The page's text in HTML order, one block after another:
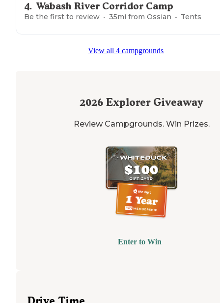
4. Wabash River Corridor Camp
Be the first to review 35mi from Ossian Tents
View all 4 campgrounds
2026 Explorer Giveaway
Review Campgrounds. Win Prizes.
Enter to Win